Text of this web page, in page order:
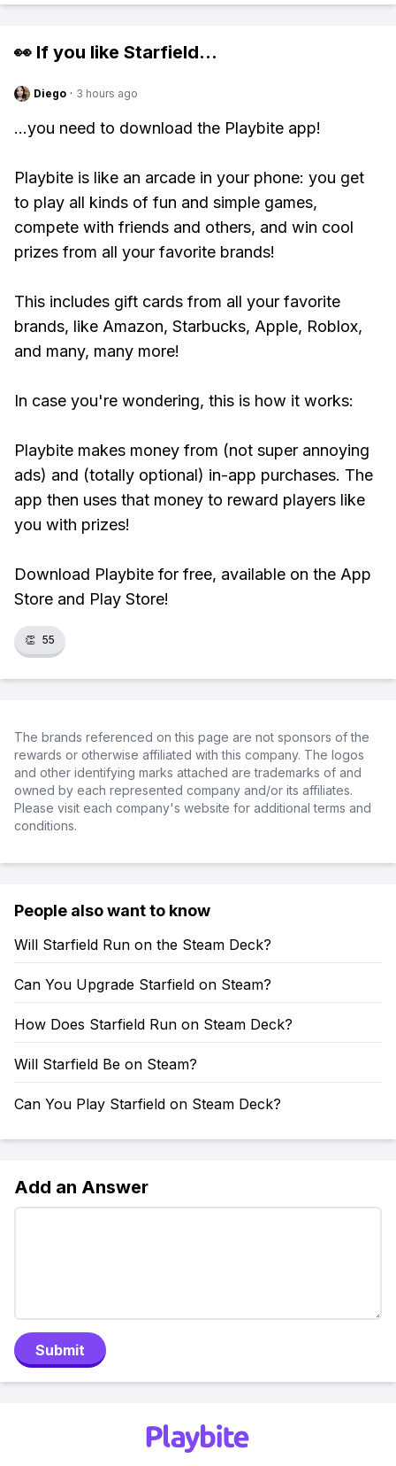
👀 If you like Starfield...
Diego · 3 hours ago
...you need to download the Playbite app!
Playbite is like an arcade in your phone: you get
to play all kinds of fun and simple games,
compete with friends and others, and win cool
prizes from all your favorite brands!
This includes gift cards from all your favorite
brands, like Amazon, Starbucks, Apple, Roblox,
and many, many more!
In case you're wondering, this is how it works:
Playbite makes money from (not super annoying
ads) and (totally optional) in-app purchases. The
app then uses that money to reward players like
you with prizes!
Download Playbite for free, available on the App
Store and Play Store!
👏 55
The brands referenced on this page are not sponsors of the
rewards or otherwise affiliated with this company. The logos
and other identifying marks attached are trademarks of and
owned by each represented company and/or its affiliates.
Please visit each company's website for additional terms and
conditions.
People also want to know
Will Starfield Run on the Steam Deck?
Can You Upgrade Starfield on Steam?
How Does Starfield Run on Steam Deck?
Will Starfield Be on Steam?
Can You Play Starfield on Steam Deck?
Add an Answer
Submit